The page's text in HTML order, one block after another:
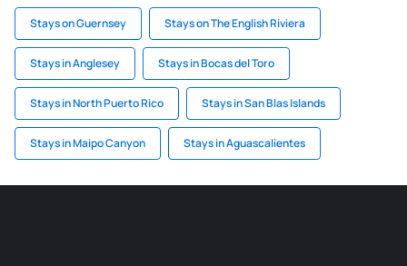
Stays on Guernsey Stays on The English Riviera
Stays in Anglesey Stays in Bocas del Toro
Stays in North Puerto Rico Stays in San Blas Islands
Stays in Maipo Canyon Stays in Aguascalientes